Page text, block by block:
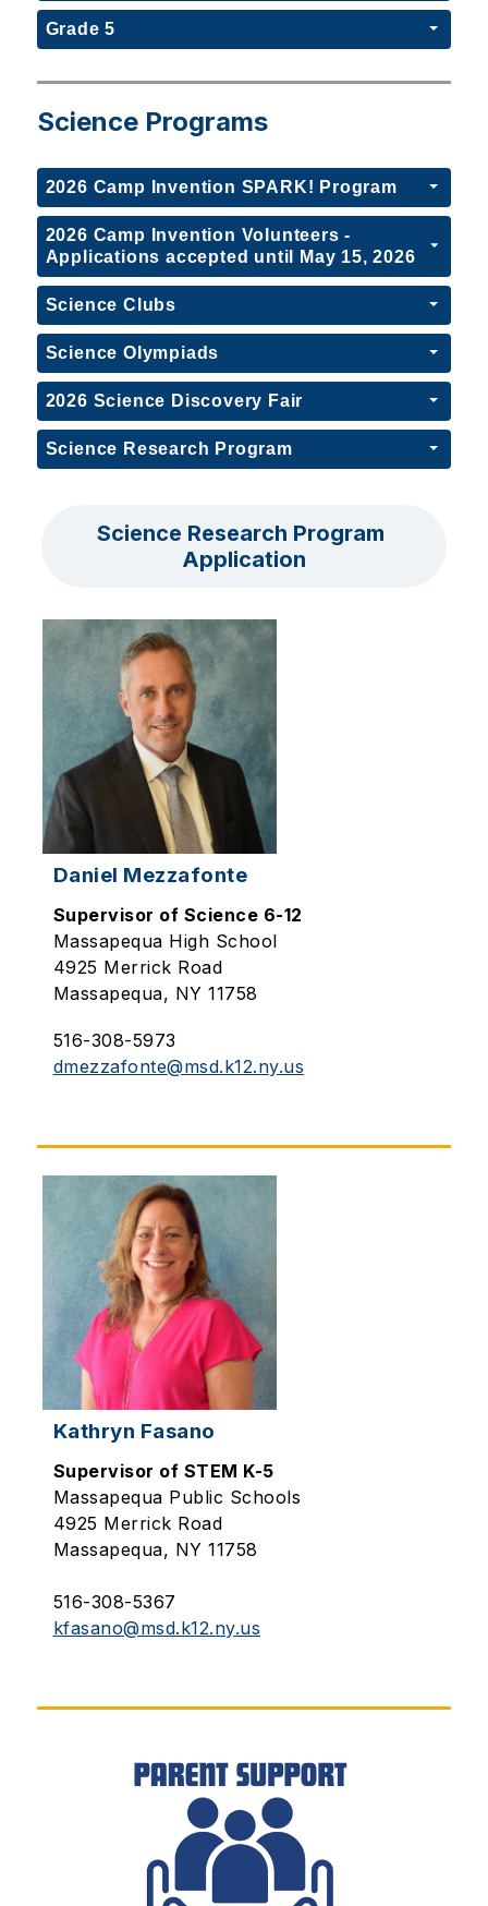
Grade 5
Science Programs
2026 Camp Invention SPARK! Program
2026 Camp Invention Volunteers -
Applications accepted until May 15, 2026
Science Clubs
Science Olympiads
2026 Science Discovery Fair
Science Research Program
Science Research Program
Application
Daniel Mezzafonte
Supervisor of Science 6-12
Massapequa High School
4925 Merrick Road
Massapequa, NY 11758
516-308-5973
dmezzafonte@msd.k12.ny.us
Kathryn Fasano
Supervisor of STEM K-5
Massapequa Public Schools
4925 Merrick Road
Massapequa, NY 11758
516-308-5367
kfasano@msd.k12.ny.us